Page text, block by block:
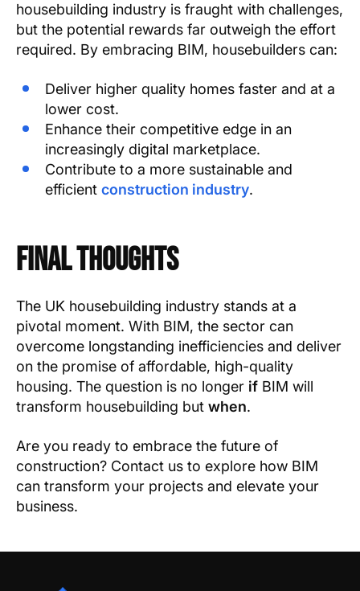
housebuilding industry is fraught with challenges,
but the potential rewards far outweigh the effort
required. By embracing BIM, housebuilders can:
Deliver higher quality homes faster and at a
lower cost.
Enhance their competitive edge in an
increasingly digital marketplace.
Contribute to a more sustainable and
efficient construction industry.
Final Thoughts
The UK housebuilding industry stands at a
pivotal moment. With BIM, the sector can
overcome longstanding inefficiencies and deliver
on the promise of affordable, high-quality
housing. The question is no longer if BIM will
transform housebuilding but when.
Are you ready to embrace the future of
construction? Contact us to explore how BIM
can transform your projects and elevate your
business.